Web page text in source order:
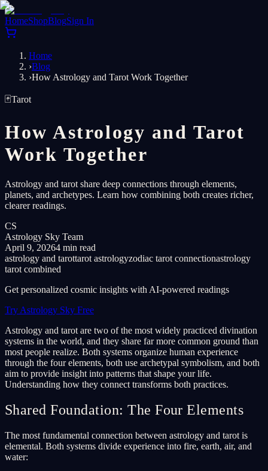
HomeShopBlogSign In
Home
›Blog
›How Astrology and Tarot Work Together
🃏Tarot
How Astrology and Tarot
Work Together
Astrology and tarot share deep connections through elements,
planets, and archetypes. Learn how combining both creates richer,
clearer readings.
CS
Astrology Sky Team
April 9, 20264 min read
astrology and tarottarot astrologyzodiac tarot connectionastrology
tarot combined
Get personalized cosmic insights with AI-powered readings
Try Astrology Sky Free
Astrology and tarot are two of the most widely practiced divination
systems in the world, and they share far more common ground than
most people realize. Both systems organize human experience
through the four elements, both use archetypal symbolism, and both
aim to provide insight into patterns that shape your life.
Understanding how they connect transforms both practices.
Shared Foundation: The Four Elements
The most fundamental connection between astrology and tarot is
elemental. Both systems divide experience into fire, earth, air, and
water: